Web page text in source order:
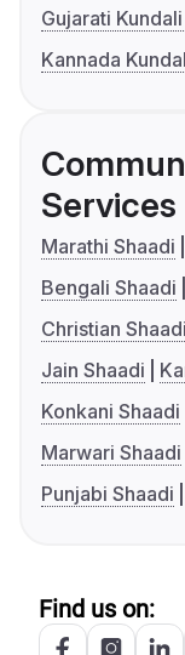
Gujarati
Kannada
Services
Marathi Shaadi
Bengali Shaadi
Christian Shaadi
Jain Shaadi
Konkani Shaadi
Marwari Shaadi
Punjabi Shaadi
Find us on: